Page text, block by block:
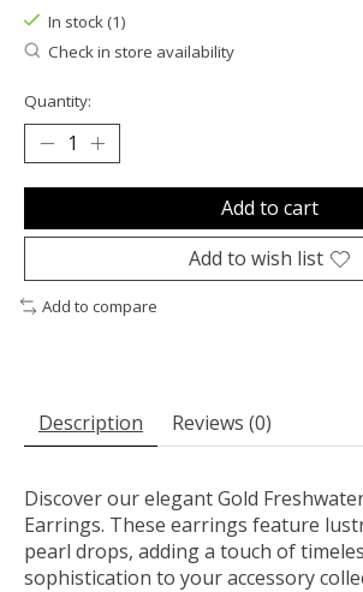
In stock (1)
Check in store availability
Quantity:
Add to cart
Add to wish list
Add to compare
Description Reviews (0)
Discover our elegant Gold
Earrings. These earrings feature
pearl drops, adding a touch of
sophistication to your accessory